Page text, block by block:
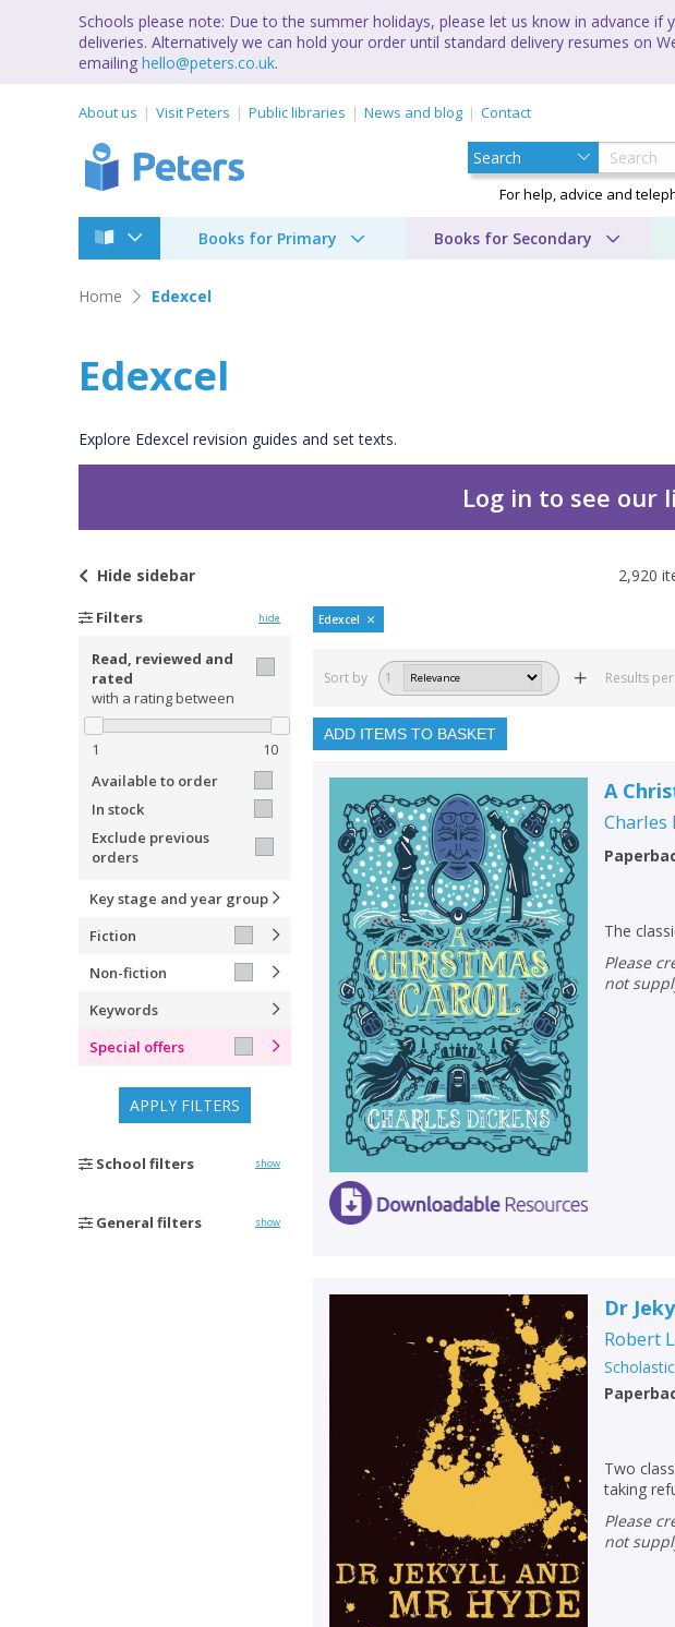
Schools please note: Due to the summer holidays, please let us know in advance
deliveries. Alternatively we can hold your order until standard delivery resumes on
emailing hello@peters.co.uk.
About us Visit Peters Public libraries News and blog Contact
For help, advice and
Books for Primary Books for Secondary
Home Edexcel
Edexcel
Explore Edexcel revision guides and set texts.
Log in to see our
Hide sidebar 2,920
Filters hide
Read, reviewed and
rated
with a rating between
1
10
Available to order
In stock
Exclude previous
orders
Key stage and year group
Fiction
Non-fiction
Keywords
Special offers
APPLY FILTERS
School filters show
General filters show
Edexcel
Sort by 1 Results
ADD ITEMS TO BASKET
A
Charles
The
Please create an account to check availability. Please note that Peters does
not
Dr
Robert
Two
taking
Please create an account to check availability. Please note that Peters does
not